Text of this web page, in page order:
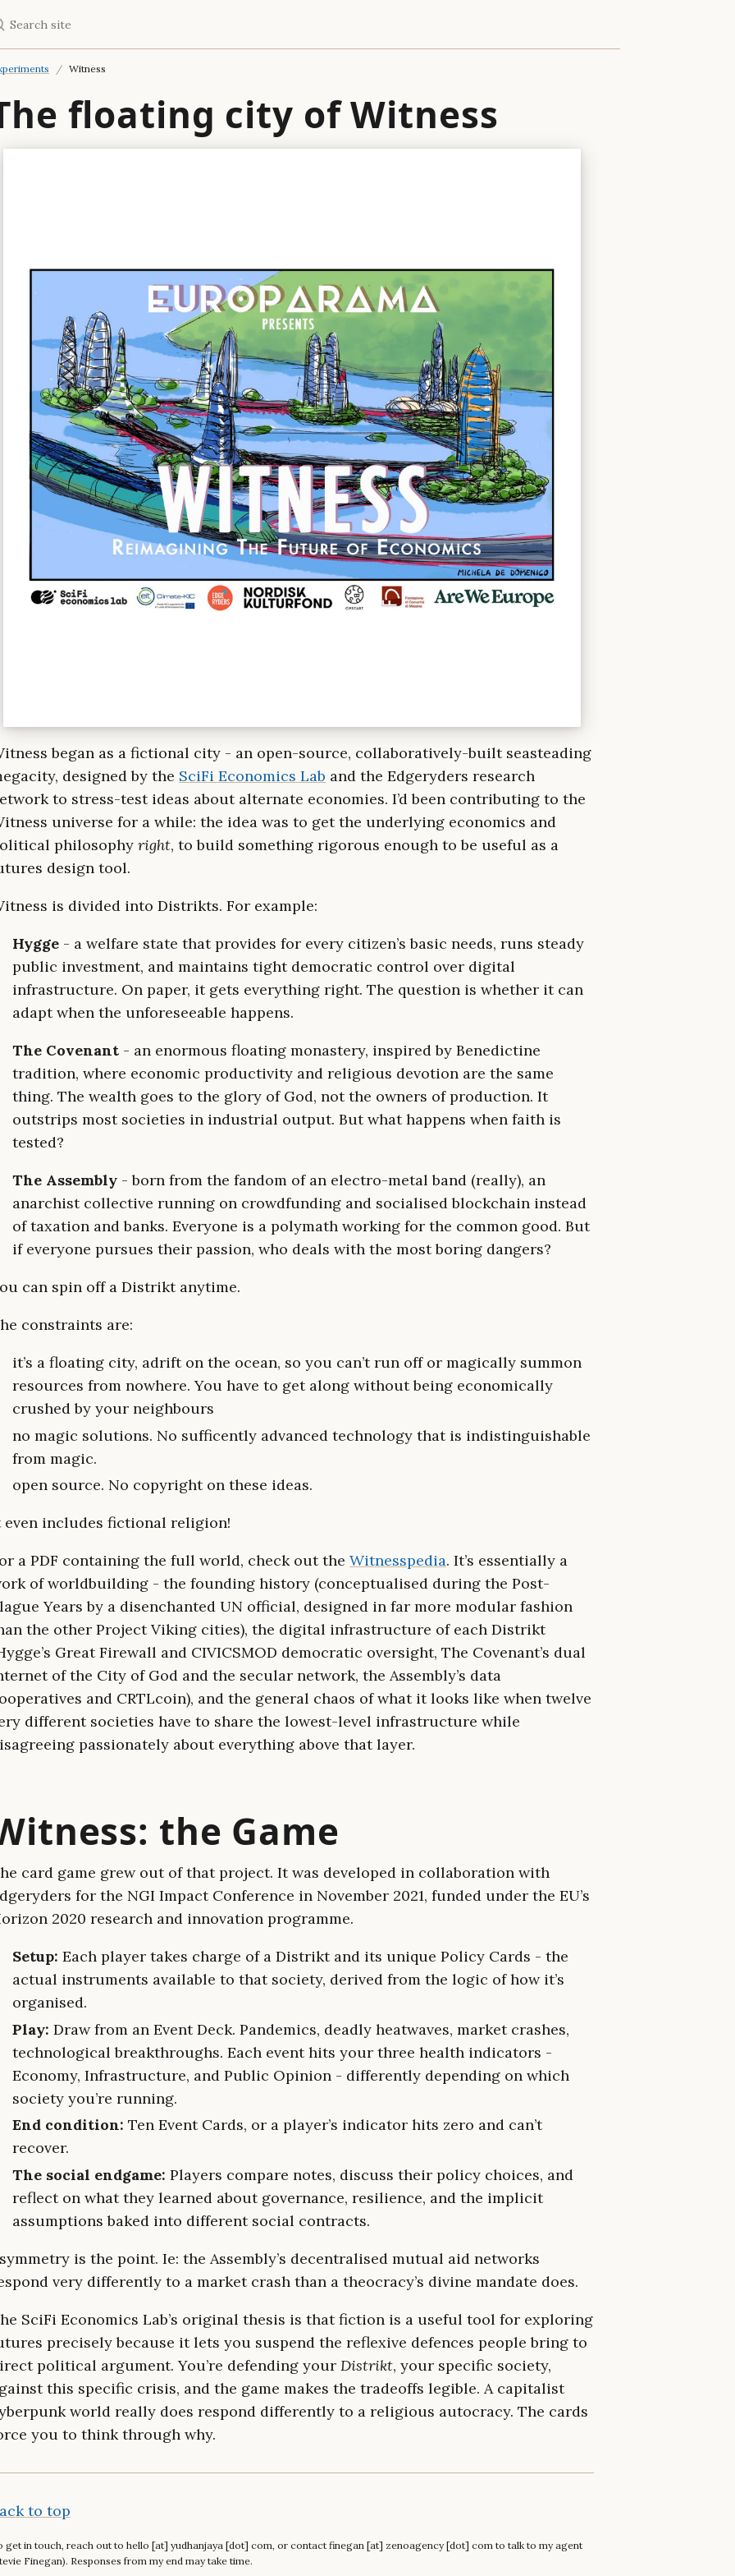
Witness
floating city of Witness
began as a fictional city - an open-source, collaboratively-built seasteading
designed by the SciFi Economics Lab and the Edgeryders research
to stress-test ideas about alternate economies. I’d been contributing to the
universe for a while: the idea was to get the underlying economics and
philosophy right, to build something rigorous enough to be useful as a
design tool.
is divided into Distrikts. For example:
Hygge - a welfare state that provides for every citizen’s basic needs, runs steady
public investment, and maintains tight democratic control over digital
infrastructure. On paper, it gets everything right. The question is whether it can
adapt when the unforeseeable happens.
The Covenant - an enormous floating monastery, inspired by Benedictine
tradition, where economic productivity and religious devotion are the same
thing. The wealth goes to the glory of God, not the owners of production. It
outstrips most societies in industrial output. But what happens when faith is
tested?
The Assembly - born from the fandom of an electro-metal band (really), an
anarchist collective running on crowdfunding and socialised blockchain instead
of taxation and banks. Everyone is a polymath working for the common good. But
if everyone pursues their passion, who deals with the most boring dangers?
can spin off a Distrikt anytime.
constraints are:
it’s a floating city, adrift on the ocean, so you can’t run off or magically summon
resources from nowhere. You have to get along without being economically
crushed by your neighbours
no magic solutions. No sufficently advanced technology that is indistinguishable
from magic.
open source. No copyright on these ideas.
even includes fictional religion!
a PDF containing the full world, check out the Witnesspedia. It’s essentially a
of worldbuilding - the founding history (conceptualised during the Post-
Years by a disenchanted UN official, designed in far more modular fashion
the other Project Viking cities), the digital infrastructure of each Distrikt
Great Firewall and CIVICSMOD democratic oversight, The Covenant’s dual
of the City of God and the secular network, the Assembly’s data
and CRTLcoin), and the general chaos of what it looks like when twelve
different societies have to share the lowest-level infrastructure while
passionately about everything above that layer.
the Game
card game grew out of that project. It was developed in collaboration with
for the NGI Impact Conference in November 2021, funded under the EU’s
2020 research and innovation programme.
Setup: Each player takes charge of a Distrikt and its unique Policy Cards - the
actual instruments available to that society, derived from the logic of how it’s
organised.
Play: Draw from an Event Deck. Pandemics, deadly heatwaves, market crashes,
technological breakthroughs. Each event hits your three health indicators -
Economy, Infrastructure, and Public Opinion - differently depending on which
society you’re running.
End condition: Ten Event Cards, or a player’s indicator hits zero and can’t
recover.
The social endgame: Players compare notes, discuss their policy choices, and
reflect on what they learned about governance, resilience, and the implicit
assumptions baked into different social contracts.
is the point. Ie: the Assembly’s decentralised mutual aid networks
very differently to a market crash than a theocracy’s divine mandate does.
SciFi Economics Lab’s original thesis is that fiction is a useful tool for exploring
precisely because it lets you suspend the reflexive defences people bring to
political argument. You’re defending your Distrikt, your specific society,
this specific crisis, and the game makes the tradeoffs legible. A capitalist
world really does respond differently to a religious autocracy. The cards
you to think through why.
to top
get in touch, reach out to hello [at] yudhanjaya [dot] com, or contact finegan [at] zenoagency [dot] com to talk to my agent
Finegan). Responses from my end may take time.